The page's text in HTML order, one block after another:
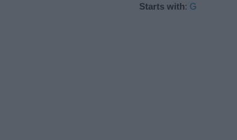
Starts with: G